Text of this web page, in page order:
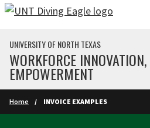
Skip to main content
UNIVERSITY OF NORTH TEXAS
WORKFORCE
EMPOWERMENT
Home INVOICE EXAMPLES